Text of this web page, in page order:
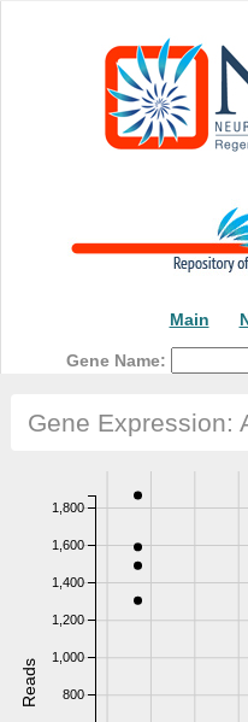
Main
Gene Name:
Gene Expression:
800
1,000
1,200
1,400
1,600
1,800
Reads